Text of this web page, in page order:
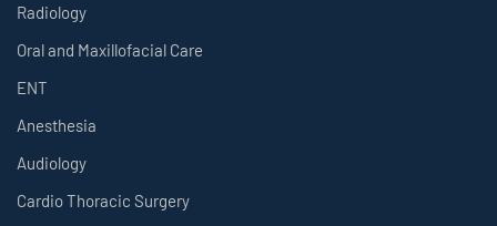
Radiology
Oral and Maxillofacial Care
ENT
Anesthesia
Audiology
Cardio Thoracic Surgery